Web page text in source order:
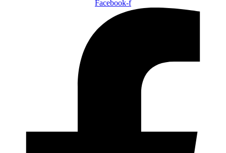
Facebook-f